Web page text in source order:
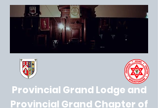
Provincial Grand Lodge and
Provincial Grand Chapter of